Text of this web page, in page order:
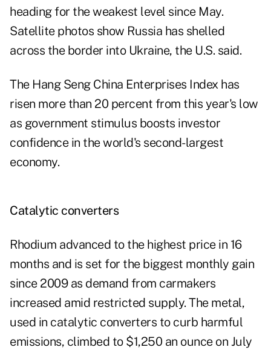
heading for the weakest level since May.
Satellite photos show Russia has shelled
across the border into Ukraine, the U.S. said.
The Hang Seng China Enterprises Index has
risen more than 20 percent from this year's low
as government stimulus boosts investor
confidence in the world's second-largest
economy.
Catalytic converters
Rhodium advanced to the highest price in 16
months and is set for the biggest monthly gain
since 2009 as demand from carmakers
increased amid restricted supply. The metal,
used in catalytic converters to curb harmful
emissions, climbed to $1,250 an ounce on July